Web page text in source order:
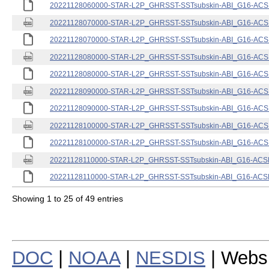
20221128060000-STAR-L2P_GHRSST-SSTsubskin-ABI_G16-
20221128070000-STAR-L2P_GHRSST-SSTsubskin-ABI_G16-
20221128070000-STAR-L2P_GHRSST-SSTsubskin-ABI_G16-
20221128080000-STAR-L2P_GHRSST-SSTsubskin-ABI_G16-
20221128080000-STAR-L2P_GHRSST-SSTsubskin-ABI_G16-
20221128090000-STAR-L2P_GHRSST-SSTsubskin-ABI_G16-
20221128090000-STAR-L2P_GHRSST-SSTsubskin-ABI_G16-
20221128100000-STAR-L2P_GHRSST-SSTsubskin-ABI_G16-
20221128100000-STAR-L2P_GHRSST-SSTsubskin-ABI_G16-
20221128110000-STAR-L2P_GHRSST-SSTsubskin-ABI_G16-
20221128110000-STAR-L2P_GHRSST-SSTsubskin-ABI_G16-
Showing 1 to 25 of 49 entries
DOC NOAA| NESDIS |